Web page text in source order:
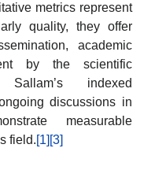
metrics represent
quality, they offer
academic
by the scientific
Sallam’s indexed
discussions in
measurable
field.[1] [3]